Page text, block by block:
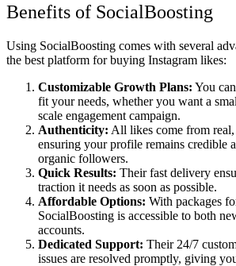
Benefits of SocialBoosting
Using SocialBoosting comes with several
the best platform for buying Instagram likes:
Customizable Growth Plans: You
fit your needs, whether you want a
scale engagement campaign.
Authenticity: All likes come from real,
ensuring your profile remains credible
organic followers.
Quick Results: Their fast delivery
traction it needs as soon as possible.
Affordable Options: With packages
SocialBoosting is accessible to both
accounts.
Dedicated Support: Their 24/7
issues are resolved promptly, giving